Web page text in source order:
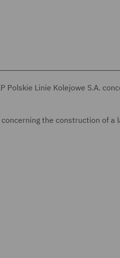
Polskie Linie Kolejowe S.A.
the construction of a